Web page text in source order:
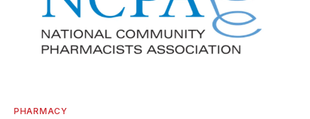
PHARMACY